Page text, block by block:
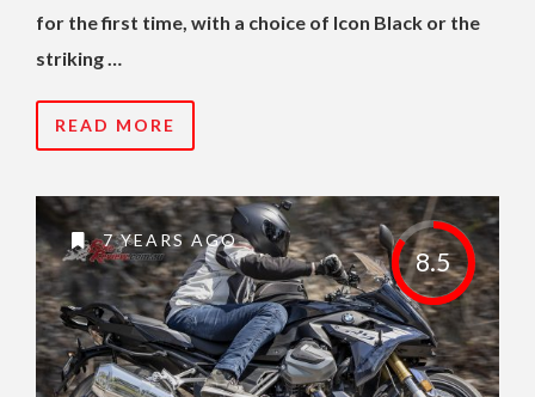
for the first time, with a choice of Icon Black or the
striking …
READ MORE
8.5
7 YEARS AGO